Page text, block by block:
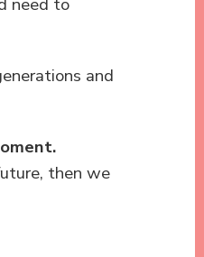
and
then we